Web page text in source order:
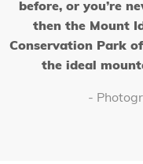
before, or you’re
then the Mount
Conservation Park
the ideal
-